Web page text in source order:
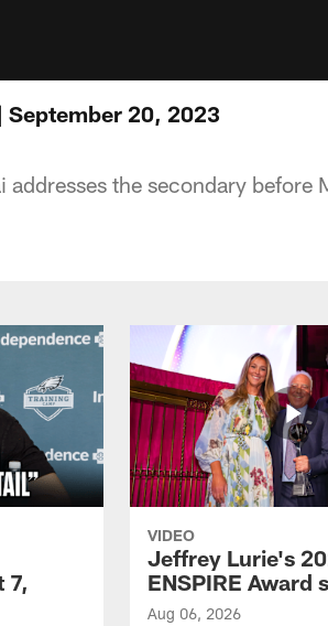
September 20, 2023
addresses the secondary before
7,
VIDEO
Jeffrey Lurie's
ENSPIRE Award
Aug 06, 2026